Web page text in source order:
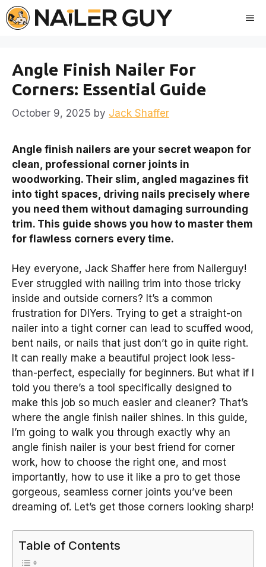
Skip
to
Angle Finish Nailer For
Corners: Essential Guide
October 9, 2025 by Jack Shaffer
Angle finish nailers are your secret weapon for
clean, professional corner joints in
woodworking. Their slim, angled magazines fit
into tight spaces, driving nails precisely where
you need them without damaging surrounding
trim. This guide shows you how to master them
for flawless corners every time.
Hey everyone, Jack Shaffer here from Nailerguy!
Ever struggled with nailing trim into those tricky
inside and outside corners? It’s a common
frustration for DIYers. Trying to get a straight-on
nailer into a tight corner can lead to scuffed wood,
bent nails, or nails that just don’t go in quite right.
It can really make a beautiful project look less-
than-perfect, especially for beginners. But what if I
told you there’s a tool specifically designed to
make this job so much easier and cleaner? That’s
where the angle finish nailer shines. In this guide,
I’m going to walk you through exactly why an
angle finish nailer is your best friend for corner
work, how to choose the right one, and most
importantly, how to use it like a pro to get those
gorgeous, seamless corner joints you’ve been
dreaming of. Let’s get those corners looking sharp!
Table of Contents